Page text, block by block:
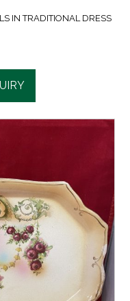
IN TRADITIONAL DRESS